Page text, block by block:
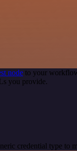
node to your
you provide.
credential type to